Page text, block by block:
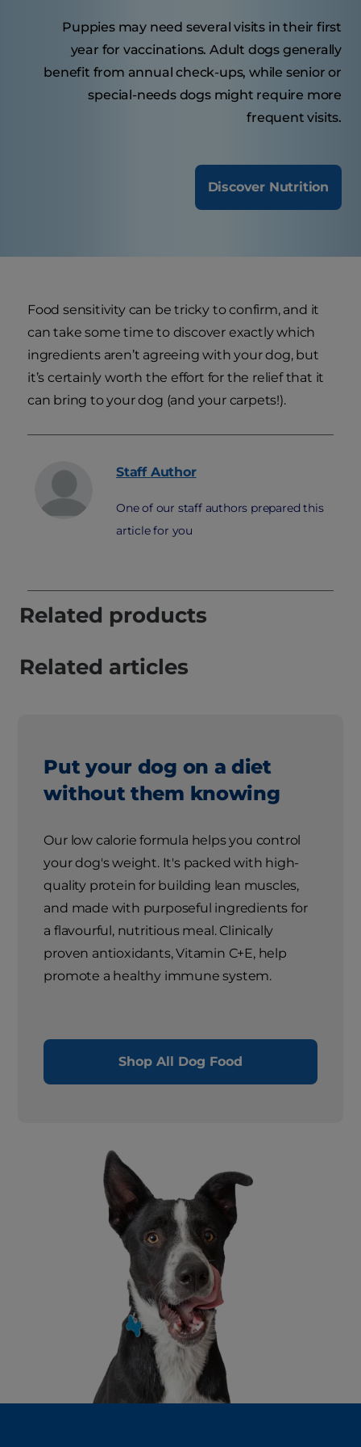
Puppies may need several visits in their first
year for vaccinations. Adult dogs generally
benefit from annual check-ups, while senior or
special-needs dogs might require more
frequent visits.
Discover Nutrition
Food sensitivity can be tricky to confirm, and it
can take some time to discover exactly which
ingredients aren’t agreeing with your dog, but
it’s certainly worth the effort for the relief that it
can bring to your dog (and your carpets!).
Staff Author
One of our staff authors prepared this
article for you
Related products
Related articles
Put your dog on a diet
without them knowing
Our low calorie formula helps you control
your dog's weight. It's packed with high-
quality protein for building lean muscles,
and made with purposeful ingredients for
a flavourful, nutritious meal. Clinically
proven antioxidants, Vitamin C+E, help
promote a healthy immune system.
Shop All Dog Food